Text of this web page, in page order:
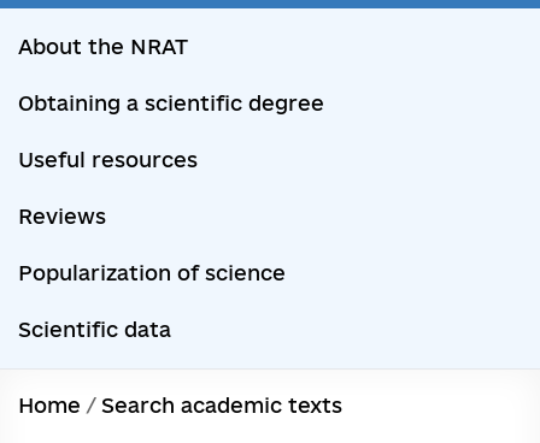
About the NRAT
Obtaining a scientific degree
Useful resources
Reviews
Popularization of science
Scientific data
Home / Search academic texts